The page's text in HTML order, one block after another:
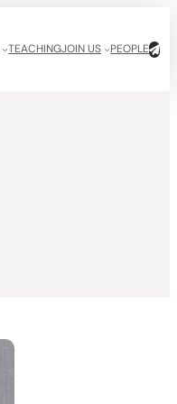
TEACHINGJOIN US PEOPLE